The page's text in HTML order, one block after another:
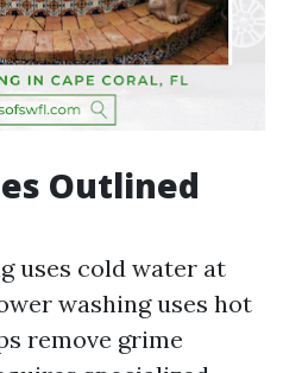
Outlined
uses cold water at
washing uses hot
remove grime